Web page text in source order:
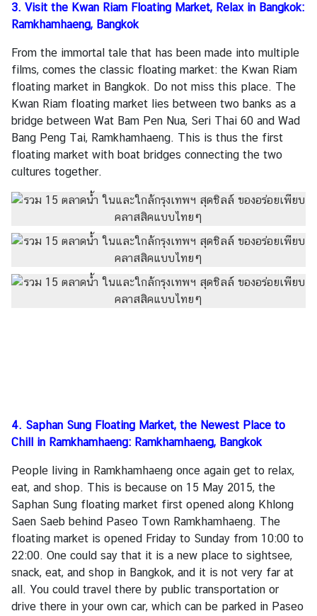
b
o
u
t
U
s
3. Visit the Kwan Riam Floating Market, Relax in Bangkok:
Ramkhamhaeng, Bangkok
From the immortal tale that has been made into multiple
films, comes the classic floating market: the Kwan Riam
floating market in Bangkok. Do not miss this place. The
Kwan Riam floating market lies between two banks as a
bridge between Wat Bam Pen Nua, Seri Thai 60 and Wad
Bang Peng Tai, Ramkhamhaeng. This is thus the first
floating market with boat bridges connecting the two
cultures together.
4. Saphan Sung Floating Market, the Newest Place to
Chill in Ramkhamhaeng: Ramkhamhaeng, Bangkok
People living in Ramkhamhaeng once again get to relax,
eat, and shop. This is because on 15 May 2015, the
Saphan Sung floating market first opened along Khlong
Saen Saeb behind Paseo Town Ramkhamhaeng. The
floating market is opened Friday to Sunday from 10:00 to
22:00. One could say that it is a new place to sightsee,
snack, eat, and shop in Bangkok, and it is not very far at
all. You could travel there by public transportation or
drive there in your own car, which can be parked in Paseo